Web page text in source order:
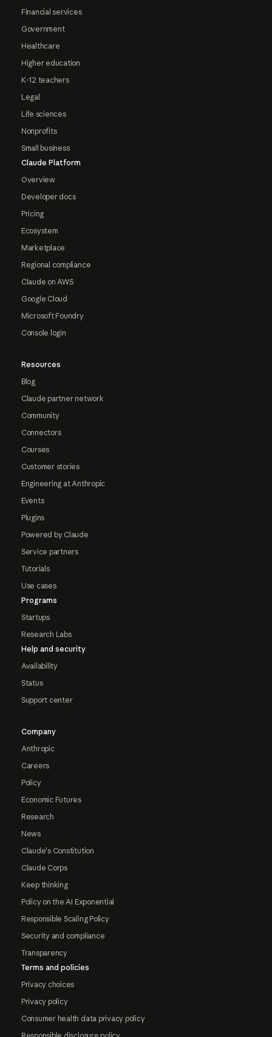
Financial services
Government
Healthcare
Higher education
K-12 teachers
Legal
Life sciences
Nonprofits
Small business
Claude Platform
Overview
Developer docs
Pricing
Ecosystem
Marketplace
Regional compliance
Claude on AWS
Google Cloud
Microsoft Foundry
Console login
Resources
Blog
Claude partner network
Community
Connectors
Courses
Customer stories
Engineering at Anthropic
Events
Plugins
Powered by Claude
Service partners
Tutorials
Use cases
Programs
Startups
Research Labs
Help and security
Availability
Status
Support center
Company
Anthropic
Careers
Policy
Economic Futures
Research
News
Claude's Constitution
Claude Corps
Keep thinking
Policy on the AI Exponential
Responsible Scaling Policy
Security and compliance
Transparency
Terms and policies
Privacy choices
Privacy policy
Consumer health data privacy policy